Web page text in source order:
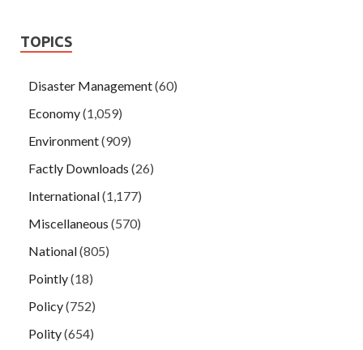
TOPICS
Disaster Management(60)
Economy(1,059)
Environment(909)
Factly Downloads (26)
International(1,177)
Miscellaneous (570)
National(805)
Pointly(18)
Policy(752)
Polity(654)